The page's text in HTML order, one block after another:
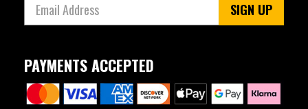
SIGN UP
PAYMENTS ACCEPTED